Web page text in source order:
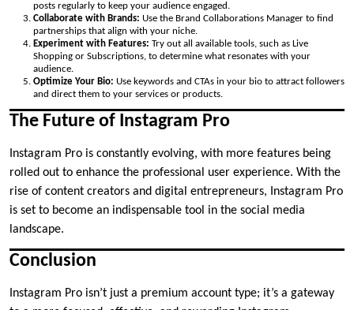
posts regularly to keep your audience engaged.
Collaborate with Brands: Use the Brand Collaborations Manager to find
partnerships that align with your niche.
Experiment with Features: Try out all available tools, such as Live
Shopping or Subscriptions, to determine what resonates with your
audience.
Optimize Your Bio: Use keywords and CTAs in your bio to attract followers
and direct them to your services or products.
The Future of Instagram Pro
Instagram Pro is constantly evolving, with more features being
rolled out to enhance the professional user experience. With the
rise of content creators and digital entrepreneurs, Instagram Pro
is set to become an indispensable tool in the social media
landscape.
Conclusion
Instagram Pro isn’t just a premium account type; it’s a gateway